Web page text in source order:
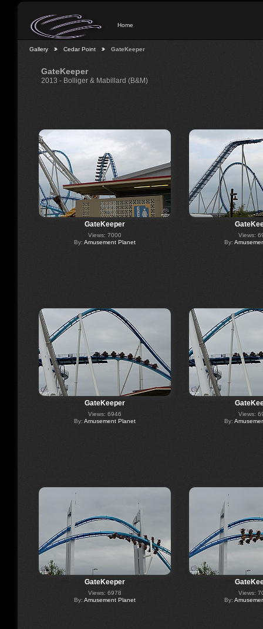
Home
Gallery Cedar Point GateKeeper
GateKeeper
2013 - Bolliger & Mabillard (B&M)
GateKeeper
Views: 7000
By: Amusement Planet
Views:
By:
GateKeeper
Views: 6946
By: Amusement Planet
Views:
By:
GateKeeper
Views: 6978
By: Amusement Planet
Views:
By: